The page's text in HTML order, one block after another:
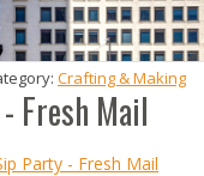
Fresh Mail
Crafting & Making
Party - Fresh Mail